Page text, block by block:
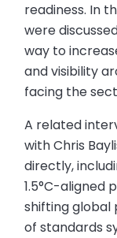
readiness. In
were
way to
and visibility
facing the
A related
with Chris
directly,
1.5°C-aligned
shifting global
of standards